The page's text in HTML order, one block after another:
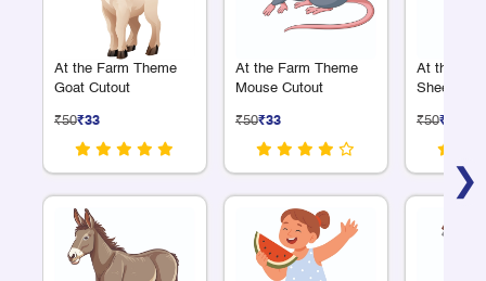
❯
At the Farm Theme
Goat Cutout
₹50₹33
At the Farm Theme
Mouse Cutout
₹50₹33
At the
Sheep
₹50₹33